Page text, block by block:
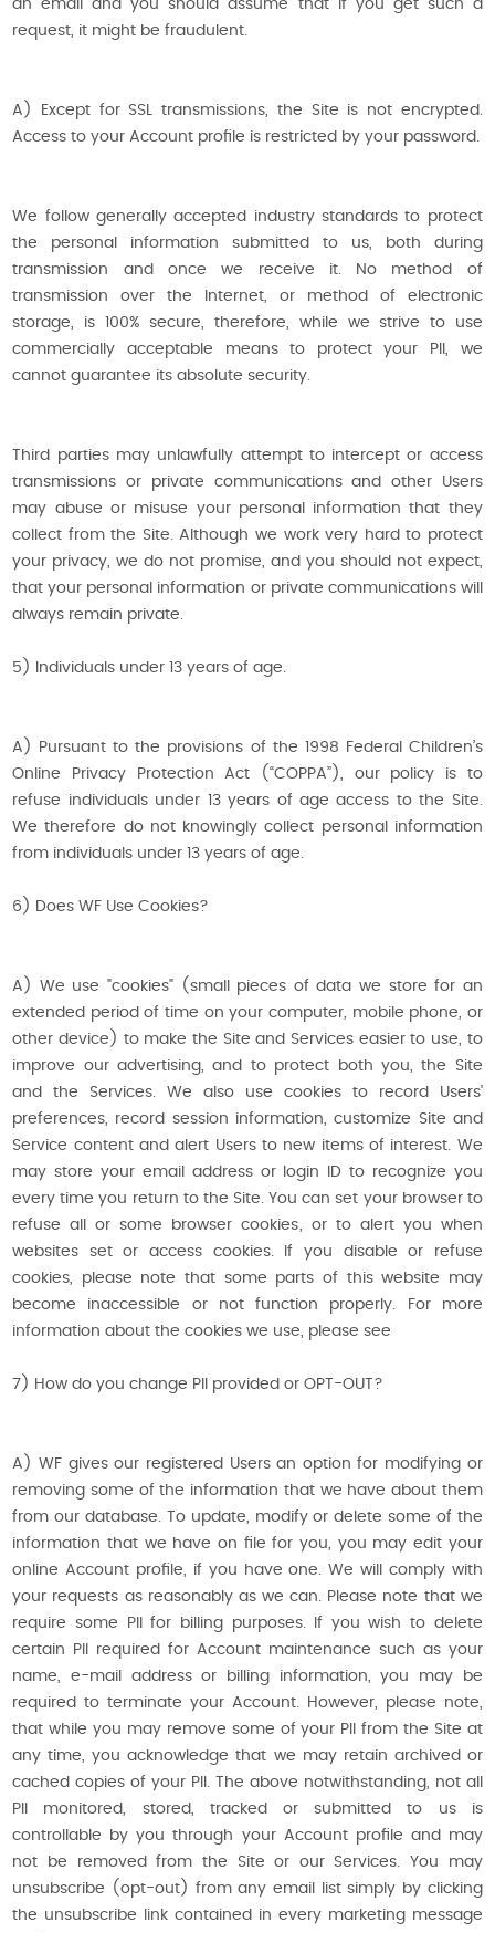
an email and you should assume that if you get such a
request, it might be fraudulent.
A) Except for SSL transmissions, the Site is not encrypted.
Access to your Account profile is restricted by your password.
We follow generally accepted industry standards to protect
the personal information submitted to us, both during
transmission and once we receive it. No method of
transmission over the Internet, or method of electronic
storage, is 100% secure, therefore, while we strive to use
commercially acceptable means to protect your PII, we
cannot guarantee its absolute security.
Third parties may unlawfully attempt to intercept or access
transmissions or private communications and other Users
may abuse or misuse your personal information that they
collect from the Site. Although we work very hard to protect
your privacy, we do not promise, and you should not expect,
that your personal information or private communications will
always remain private.
5) Individuals under 13 years of age.
A) Pursuant to the provisions of the 1998 Federal Children’s
Online Privacy Protection Act (“COPPA”), our policy is to
refuse individuals under 13 years of age access to the Site.
We therefore do not knowingly collect personal information
from individuals under 13 years of age.
6) Does WF Use Cookies?
A) We use "cookies" (small pieces of data we store for an
extended period of time on your computer, mobile phone, or
other device) to make the Site and Services easier to use, to
improve our advertising, and to protect both you, the Site
and the Services. We also use cookies to record Users'
preferences, record session information, customize Site and
Service content and alert Users to new items of interest. We
may store your email address or login ID to recognize you
every time you return to the Site. You can set your browser to
refuse all or some browser cookies, or to alert you when
websites set or access cookies. If you disable or refuse
cookies, please note that some parts of this website may
become inaccessible or not function properly. For more
information about the cookies we use, please see
7) How do you change PII provided or OPT-OUT?
A) WF gives our registered Users an option for modifying or
removing some of the information that we have about them
from our database. To update, modify or delete some of the
information that we have on file for you, you may edit your
online Account profile, if you have one. We will comply with
your requests as reasonably as we can. Please note that we
require some PII for billing purposes. If you wish to delete
certain PII required for Account maintenance such as your
name, e-mail address or billing information, you may be
required to terminate your Account. However, please note,
that while you may remove some of your PII from the Site at
any time, you acknowledge that we may retain archived or
cached copies of your PII. The above notwithstanding, not all
PII monitored, stored, tracked or submitted to us is
controllable by you through your Account profile and may
not be removed from the Site or our Services. You may
unsubscribe (opt-out) from any email list simply by clicking
the unsubscribe link contained in every marketing message